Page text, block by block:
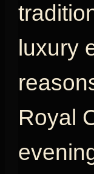
luxury
Royal